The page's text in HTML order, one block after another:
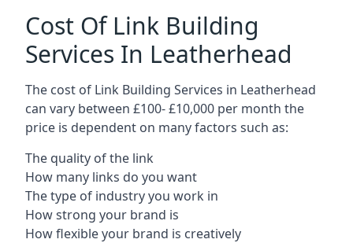
Cost Of Link Building
Services In Leatherhead
The cost of Link Building Services in Leatherhead
can vary between £100- £10,000 per month the
price is dependent on many factors such as:
The quality of the link
How many links do you want
The type of industry you work in
How strong your brand is
How flexible your brand is creatively